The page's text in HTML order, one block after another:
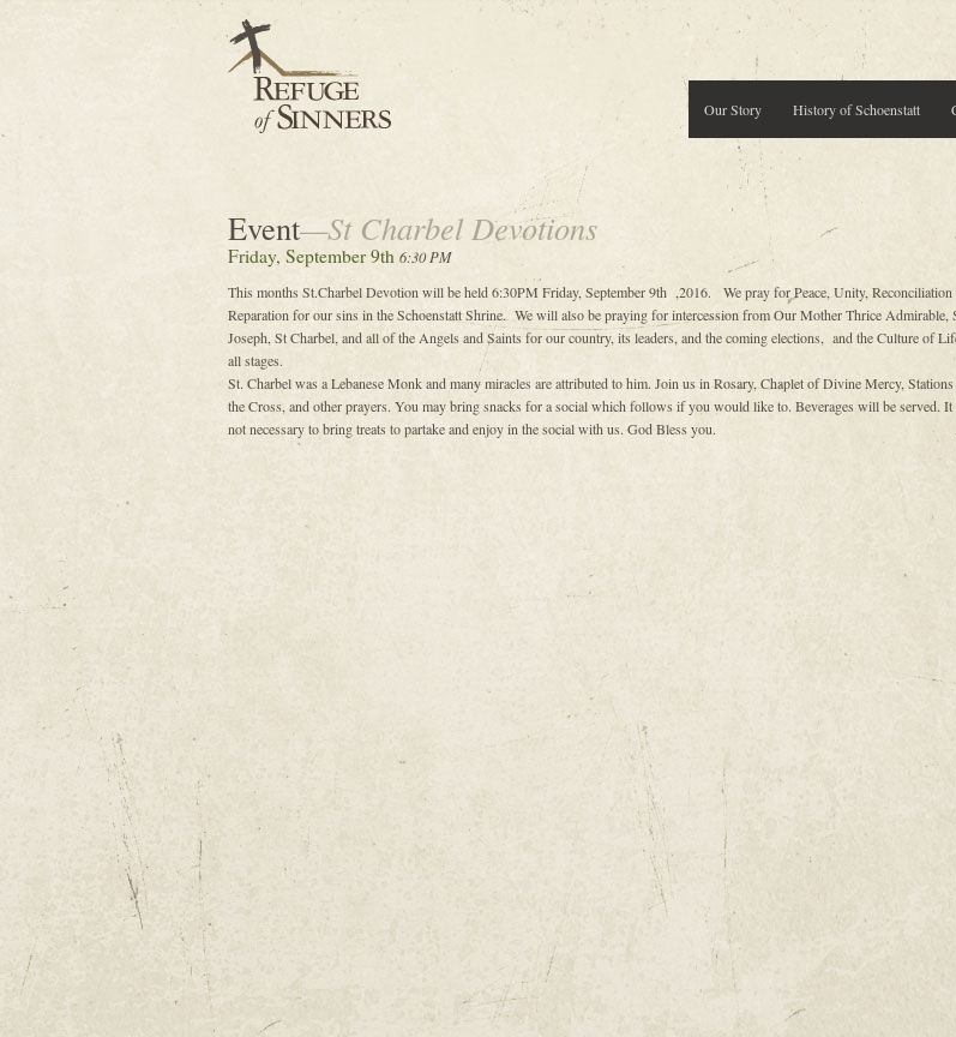
History of Schoenstatt
Our Story
Event—St Charbel Devotions
Friday, September 9th 6:30 PM
This months St.Charbel Devotion will be held 6:30PM Friday, September 9th ,2016. We pray for Peace, Unity, Reconciliation
Reparation for our sins in the Schoenstatt Shrine. We will also be praying for intercession from Our Mother Thrice Admirable,
Joseph, St Charbel, and all of the Angels and Saints for our country, its leaders, and the coming elections, and the Culture of
all stages.
St. Charbel was a Lebanese Monk and many miracles are attributed to him. Join us in Rosary, Chaplet of Divine Mercy,
the Cross, and other prayers. You may bring snacks for a social which follows if you would like to. Beverages will be served. It
not necessary to bring treats to partake and enjoy in the social with us. God Bless you.